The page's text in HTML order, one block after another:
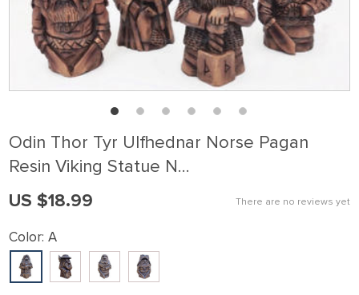
Odin Thor Tyr Ulfhednar Norse Pagan
Resin Viking Statue N…
There are no reviews yet
US $18.99
Color: A